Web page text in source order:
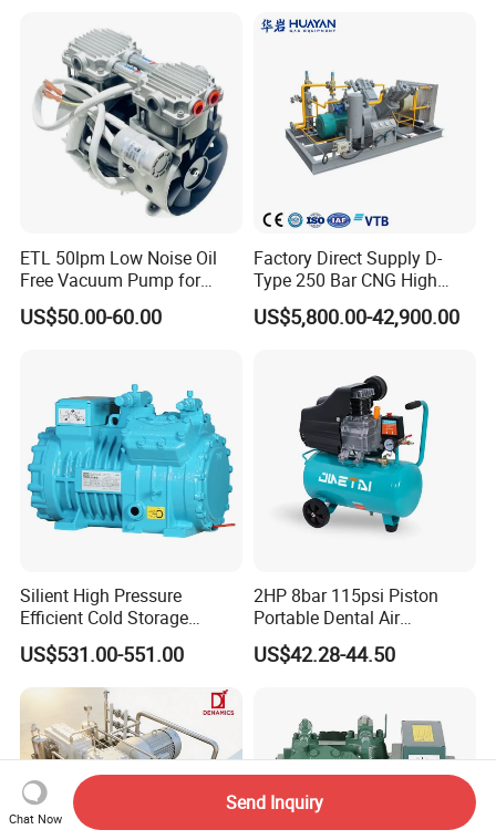
Water/Air-Cooled, Oil Free
Lubrication
ETL 50lpm Low Noise Oil
Free Vacuum Pump for
Hospital Equipment
US$50.00-60.00
Factory Direct Supply D-
Type 250 Bar CNG High
Pressure Natural Gas Piston
Reciprocating Air Booster
US$5,800.00-42,900.00
Silient High Pressure
Efficient Cold Storage
Commercial Semi-Hermetic
Reciprocating Refrigeration
Compressor
US$531.00-551.00
2HP 8bar 115psi Piston
Portable Dental Air
Compressor
US$42.28-44.50
Chat Now
Send Inquiry